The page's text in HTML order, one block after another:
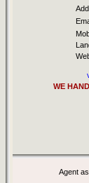
WE
Agent